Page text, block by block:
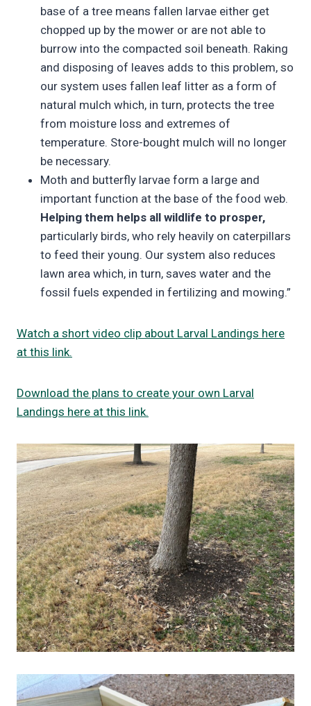
base of a tree means fallen larvae either get
chopped up by the mower or are not able to
burrow into the compacted soil beneath. Raking
and disposing of leaves adds to this problem, so
our system uses fallen leaf litter as a form of
natural mulch which, in turn, protects the tree
from moisture loss and extremes of
temperature. Store-bought mulch will no longer
be necessary.
Moth and butterfly larvae form a large and
important function at the base of the food web.
Helping them helps all wildlife to prosper,
particularly birds, who rely heavily on caterpillars
to feed their young. Our system also reduces
lawn area which, in turn, saves water and the
fossil fuels expended in fertilizing and mowing.”
Watch a short video clip about Larval Landings here
at this link.
Download the plans to create your own Larval
Landings here at this link.